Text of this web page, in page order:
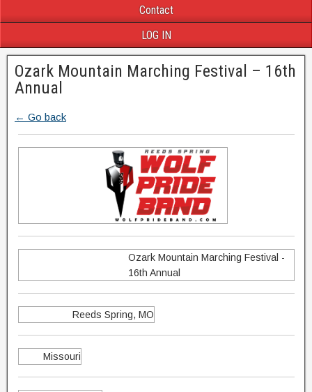
Contact
LOG IN
Ozark Mountain Marching Festival – 16th
Annual
← Go back
Ozark Mountain Marching Festival -
16th Annual
Reeds Spring, MO
Missouri